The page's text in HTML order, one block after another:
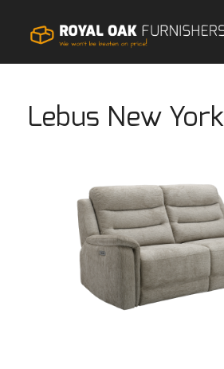
Lebus New York